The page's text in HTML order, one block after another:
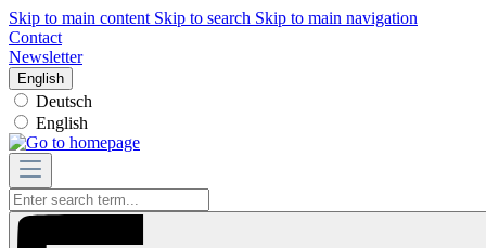
Skip to main content Skip to search Skip to main navigation
Contact
Newsletter
English
Deutsch
English